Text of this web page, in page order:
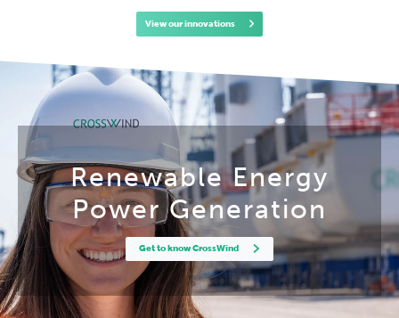
View our innovations
Renewable Energy
Power Generation
Get to know CrossWind